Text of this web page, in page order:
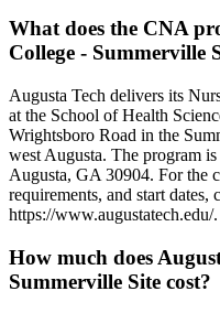
What does the CNA
College - Summerville
Augusta Tech delivers its
at the School of Health
Wrightsboro Road in the
west Augusta. The program
Augusta, GA 30904. For the
requirements, and start
https://www.augustatech.edu/.
How much does
Summerville Site cost?